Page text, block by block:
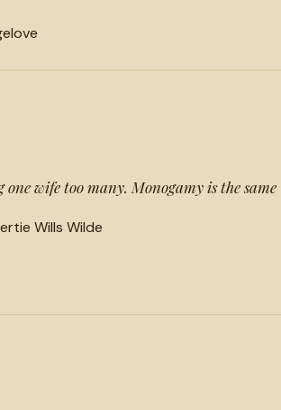
love
wife too many. Monogamy is the same
Wills Wilde